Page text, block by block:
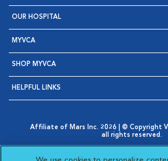
OUR HOSPITAL
MYVCA
SHOP MYVCA
HELPFUL LINKS
Affiliate of Mars Inc. 2026 | © Copyright
all rights reserved.
Opens in New Window
AdChoices
Cookie Notice